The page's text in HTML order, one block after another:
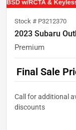
Stock # P3212370
2023 Subaru
Premium
Final Sale